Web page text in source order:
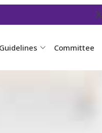
Guidelines Committee